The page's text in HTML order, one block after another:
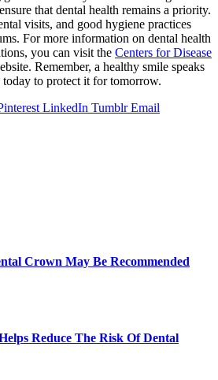
that dental health remains a priority.
visits, and good hygiene practices
For more information on dental health
you can visit the Centers for Disease
Remember, a healthy smile speaks
today to protect it for tomorrow.
LinkedIn Tumblr Email
Crown May Be Recommended
Reduce The Risk Of Dental